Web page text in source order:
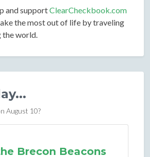
and supportClearCheckbook.com
the most out of life by traveling
the world.
August 10?
Brecon Beacons